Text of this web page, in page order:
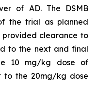
of AD. The DSMB
the trial as planned
clearance to
to the next and final
10 mg/kg dose of
to the 20mg/kg dose